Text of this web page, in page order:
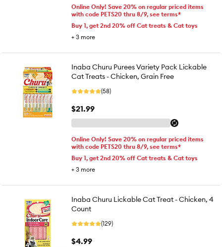
Online Only! Save 20% on regular priced items
with code PETS20 thru 8/9, see terms*
Buy 1, get 2nd 20% off Cat treats & Cat toys
+ 3 more
Inaba Churu Purees Variety Pack Lickable
Cat Treats - Chicken, Grain Free
(58)
$21.99
Online Only! Save 20% on regular priced items
with code PETS20 thru 8/9, see terms*
Buy 1, get 2nd 20% off Cat treats & Cat toys
+ 3 more
Inaba Churu Lickable Cat Treat - Chicken, 4
Count
(129)
$4.99